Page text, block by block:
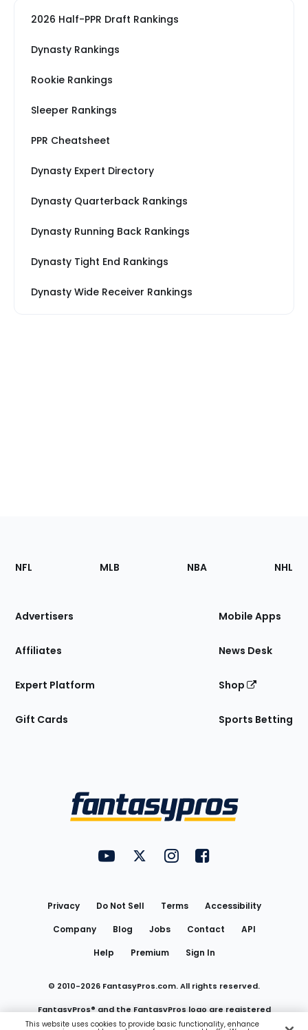
2026 Half-PPR Draft Rankings
Dynasty Rankings
Rookie Rankings
Sleeper Rankings
PPR Cheatsheet
Dynasty Expert Directory
Dynasty Quarterback Rankings
Dynasty Running Back Rankings
Dynasty Tight End Rankings
Dynasty Wide Receiver Rankings
Footer
Sections
Site
NFL MLB NBA NHL
Advertisers
Affiliates
Expert Platform
Gift Cards
Mobile Apps
News Desk
Shop
Sports Betting
FantasyPros on YouTube
FantasyPros on Twitter
FantasyPros on Instagram
FantasyPros on
Privacy Do Not Sell Terms
Accessibility
Company
Blog Jobs Contact
API
Help
Premium Sign In
© 2010-2026 FantasyPros.com. All rights reserved.
FantasyPros® and the FantasyPros logo are registered
This website uses cookies to provide basic functionality, enhance